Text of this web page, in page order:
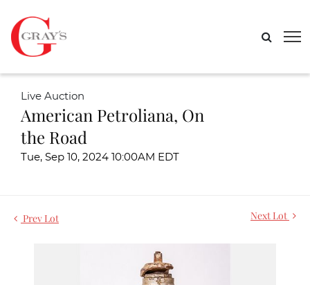
Live Auction
American Petroliana, On
the Road
Tue, Sep 10, 2024 10:00AM EDT
Prev Lot Next Lot